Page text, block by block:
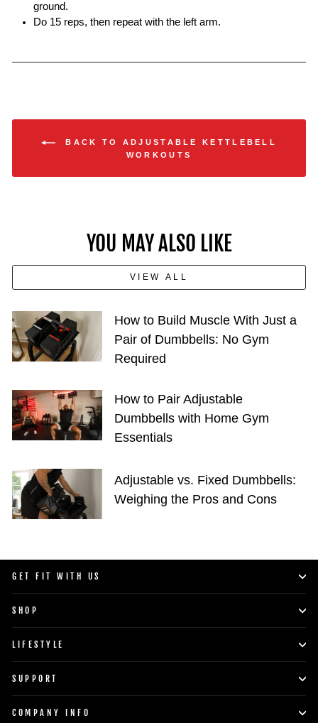
ground.
Do 15 reps, then repeat with the left arm.
BACK TO ADJUSTABLE KETTLEBELL
WORKOUTS
YOU MAY ALSO LIKE
VIEW ALL
How to Build Muscle With Just a
Pair of Dumbbells: No Gym
Required
How to Pair Adjustable
Dumbbells with Home Gym
Essentials
Adjustable vs. Fixed Dumbbells:
Weighing the Pros and Cons
GET FIT WITH US
SHOP
LIFESTYLE
SUPPORT
COMPANY INFO